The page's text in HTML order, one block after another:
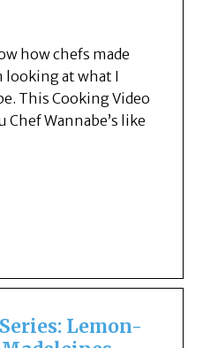
how chefs made
looking at what I
This Cooking Video
Chef Wannabe’s like
Lemon-